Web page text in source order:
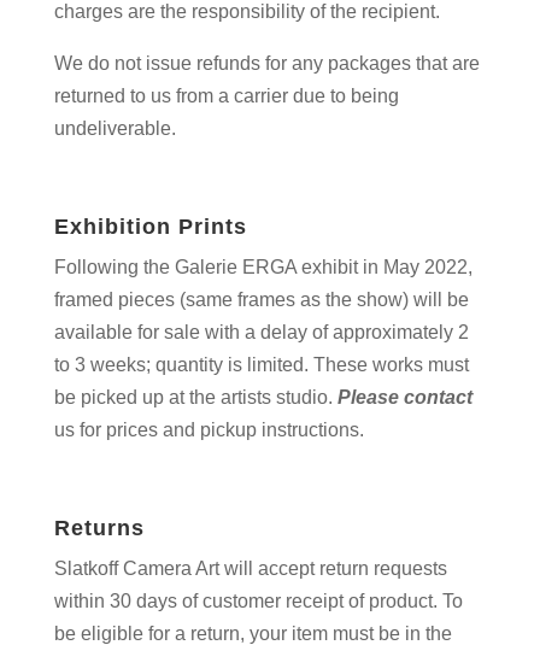
charges are the responsibility of the recipient.
We do not issue refunds for any packages that are
returned to us from a carrier due to being
undeliverable.
Exhibition Prints
Following the Galerie ERGA exhibit in May 2022,
framed pieces (same frames as the show) will be
available for sale with a delay of approximately 2
to 3 weeks; quantity is limited. These works must
be picked up at the artists studio. Please contact
us for prices and pickup instructions.
Returns
Slatkoff Camera Art will accept return requests
within 30 days of customer receipt of product. To
be eligible for a return, your item must be in the